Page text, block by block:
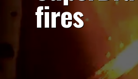
fires